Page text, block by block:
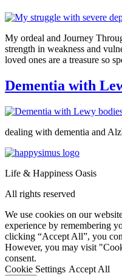
My ordeal and Journey
strength in weakness and
loved ones are a treasure so
Dementia with
dealing with dementia and
Life & Happiness Oasis
All rights reserved
We use cookies on our
experience by remembering
clicking “Accept All”, you
However, you may visit
consent.
Cookie Settings Accept All